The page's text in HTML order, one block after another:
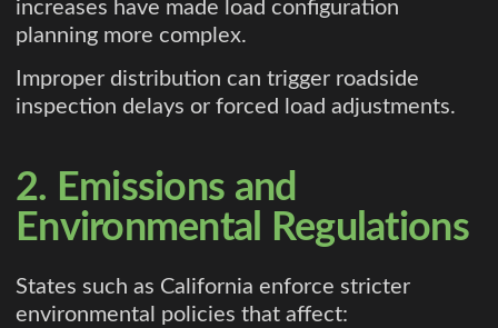
increases have made load configuration
planning more complex.
Improper distribution can trigger roadside
inspection delays or forced load adjustments.
2. Emissions and
Environmental Regulations
States such as California enforce stricter
environmental policies that affect: